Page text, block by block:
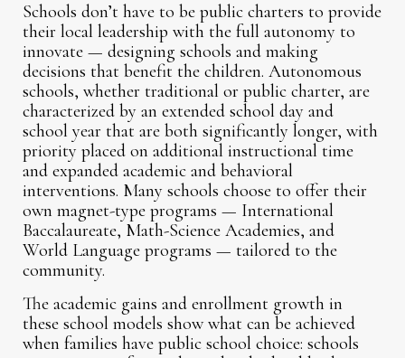
Schools don’t have to be public charters to provide
their local leadership with the full autonomy to
innovate — designing schools and making
decisions that benefit the children. Autonomous
schools, whether traditional or public charter, are
characterized by an extended school day and
school year that are both significantly longer, with
priority placed on additional instructional time
and expanded academic and behavioral
interventions. Many schools choose to offer their
own magnet-type programs — International
Baccalaureate, Math-Science Academies, and
World Language programs — tailored to the
community.
The academic gains and enrollment growth in
these school models show what can be achieved
when families have public school choice: schools